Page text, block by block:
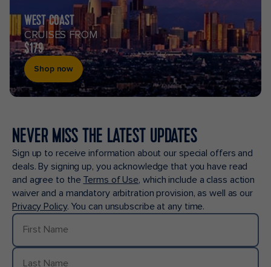
WEST COAST
CRUISES FROM
$179
Shop now
NEVER MISS THE LATEST UPDATES
Sign up to receive information about our special offers and
deals. By signing up, you acknowledge that you have read
and agree to the Terms of Use, which include a class action
waiver and a mandatory arbitration provision, as well as our
Privacy Policy. You can unsubscribe at any time.
First Name